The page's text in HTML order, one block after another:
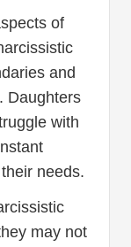
of
and
Daughters
with
needs.
may not